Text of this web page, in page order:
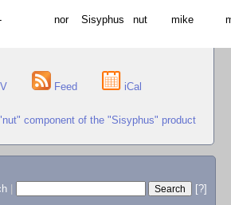
nor Sisyphus nut mike
Feed iCal
component of the "Sisyphus" product
[?]